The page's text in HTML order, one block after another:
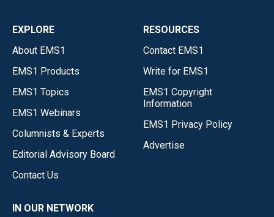
EXPLORE
About EMS1
EMS1 Products
EMS1 Topics
EMS1 Webinars
Columnists & Experts
Editorial Advisory Board
Contact Us
RESOURCES
Contact EMS1
Write for EMS1
EMS1 Copyright
Information
EMS1 Privacy Policy
Advertise
IN OUR NETWORK